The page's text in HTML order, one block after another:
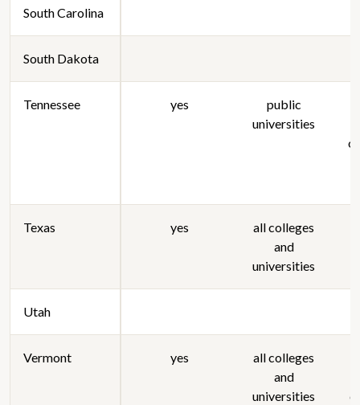
South Carolina
South Dakota
Tennessee yes
public
universities
Texas yes
all colleges
and
universities
Utah
Vermont yes
all colleges
and
universities